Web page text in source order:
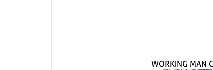
WORKING MAN